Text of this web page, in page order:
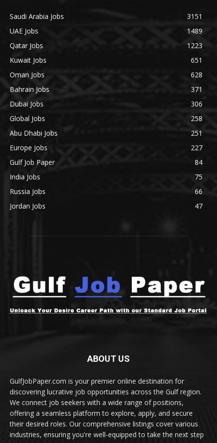
Saudi Arabia Jobs
3151
UAE Jobs
1489
Qatar Jobs
1223
Kuwait Jobs
651
Oman Jobs
628
Bahrain Jobs
371
Dubai Jobs
306
Global Jobs
258
Abu Dhabi Jobs
251
Europe Jobs
227
Gulf Job Paper
84
India Jobs
75
Russia Jobs
66
Jordan Jobs
47
ABOUT US
GulfJobPaper.com is your premier online destination for
discovering lucrative job opportunities across the Gulf region.
We connect job seekers with a wide range of positions,
offering a seamless platform to explore, apply, and secure
their desired roles. Our comprehensive listings cover various
industries, ensuring you're well-equipped to take the next step